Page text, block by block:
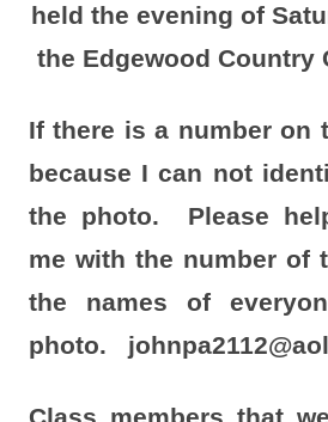
held the evening of
the Edgewood Country
If there is a number on
because I can not
the photo. Please
me with the number of
the names of
photo.